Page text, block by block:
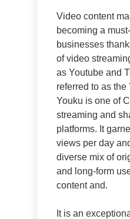
Video content
becoming a
businesses
of video
as Youtube and
referred to as
Youku is one of
streaming and
platforms. It
views per day
diverse mix of
and long-form
content and.
It is an